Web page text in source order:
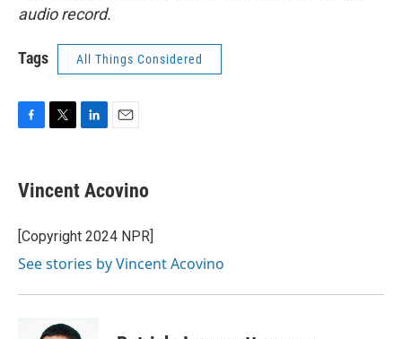
audio record.
Tags All Things Considered
e
b
o
k
t
t
r
k
e
I
i
l
Vincent Acovino
[Copyright 2024 NPR]
See stories by Vincent Acovino